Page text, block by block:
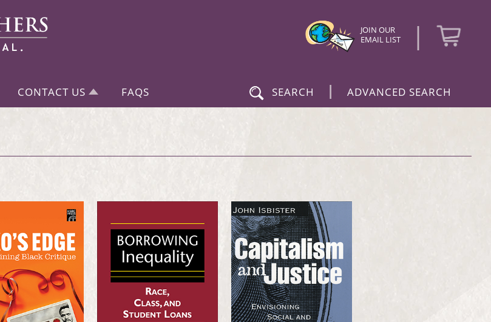
JOIN OUR
EMAIL LIST
|
CONTACT US FAQS SEARCH | ADVANCED SEARCH